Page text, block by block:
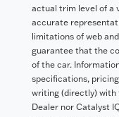
actual trim level of a
accurate
limitations of web
guarantee that the
of the car.
specifications,
writing (directly) with
Dealer nor Catalyst